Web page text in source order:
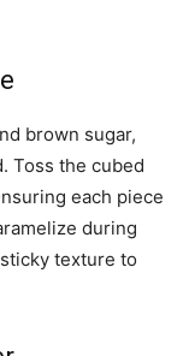
brown sugar,
Toss the cubed
each piece
during
texture to